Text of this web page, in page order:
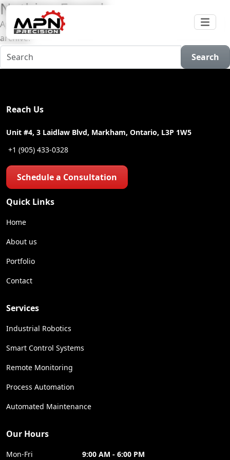
Nothing Found
Apologies, but no results were found for the requested
archive.
Search
Reach Us
Unit #4, 3 Laidlaw Blvd, Markham, Ontario, L3P 1W5
+1 (905) 433-0328
Schedule a Consultation
Quick Links
Home
About us
Portfolio
Contact
Services
Industrial Robotics
Smart Control Systems
Remote Monitoring
Process Automation
Automated Maintenance
Our Hours
Mon-Fri 9:00 AM - 6:00 PM